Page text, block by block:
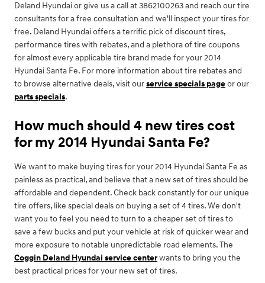
Deland Hyundai or give us a call at 3862100263 and reach our tire
consultants for a free consultation and we'll inspect your tires for
free. Deland Hyundai offers a terrific pick of discount tires,
performance tires with rebates, and a plethora of tire coupons
for almost every applicable tire brand made for your 2014
Hyundai Santa Fe. For more information about tire rebates and
to browse alternative deals, visit ourservice specials pageor our
parts specials.
How much should 4 new tires cost
for my 2014 Hyundai Santa Fe?
We want to make buying tires for your 2014 Hyundai Santa Fe as
painless as practical, and believe that a new set of tires should be
affordable and dependent. Check back constantly for our unique
tire offers, like special deals on buying a set of 4 tires. We don't
want you to feel you need to turn to a cheaper set of tires to
save a few bucks and put your vehicle at risk of quicker wear and
more exposure to notable unpredictable road elements. The
Coggin Deland Hyundai service centerwants to bring you the
best practical prices for your new set of tires.